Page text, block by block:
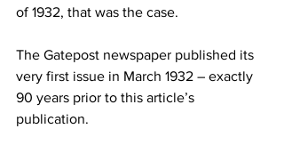
of 1932, that was the case.
The Gatepost newspaper published its
very first issue in March 1932 – exactly
90 years prior to this article’s
publication.